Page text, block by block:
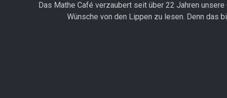
Das Mathe Café verzaubert seit über 22 Jahren
Wünsche von den Lippen zu lesen. Denn das